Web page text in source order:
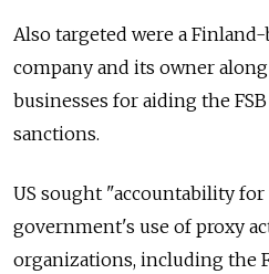
Also targeted were a
company and its owner
businesses for aiding the FSB
sanctions.
US sought "accountability for
government's use of proxy
organizations, including the